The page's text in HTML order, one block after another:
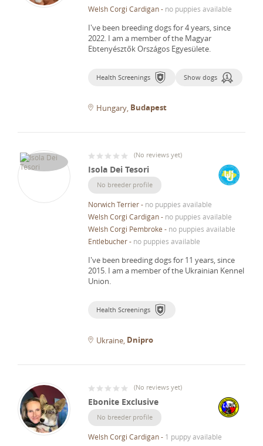
Welsh Corgi Cardigan- no puppies available
I've been breeding dogs for 4 years, since
2022. I am a member of the Magyar
Ebtenyésztők Országos Egyesülete.
Health Screenings Show dogs
Hungary Budapest
(No reviews yet)
Isola Dei Tesori
No breeder profile
Norwich Terrier- no puppies available
Welsh Corgi Cardigan- no puppies available
Welsh Corgi Pembroke - no puppies available
Entlebucher- no puppies available
I've been breeding dogs for 11 years, since
2015. I am a member of the Ukrainian Kennel
Union.
Health Screenings
Ukraine Dnipro
(No reviews yet)
Ebonite Exclusive
No breeder profile
Welsh Corgi Cardigan- 1 puppy available